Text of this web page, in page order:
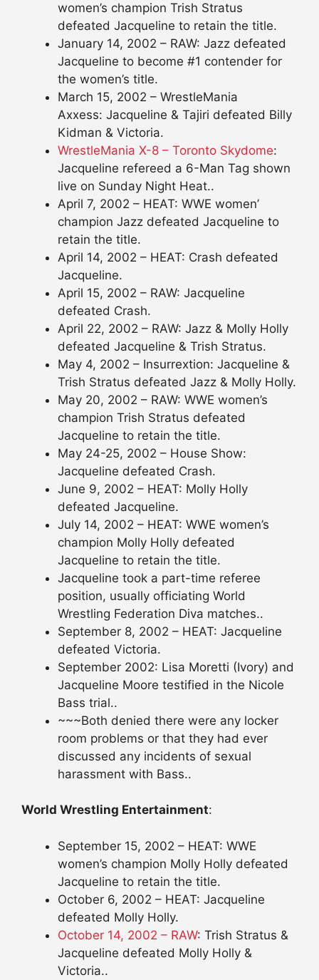
women’s champion Trish Stratus
defeated Jacqueline to retain the title.
January 14, 2002 – RAW: Jazz defeated
Jacqueline to become #1 contender for
the women’s title.
March 15, 2002 – WrestleMania
Axxess: Jacqueline & Tajiri defeated Billy
Kidman & Victoria.
WrestleMania X-8 – Toronto Skydome:
Jacqueline refereed a 6-Man Tag shown
live on Sunday Night Heat..
April 7, 2002 – HEAT: WWE women’
champion Jazz defeated Jacqueline to
retain the title.
April 14, 2002 – HEAT: Crash defeated
Jacqueline.
April 15, 2002 – RAW: Jacqueline
defeated Crash.
April 22, 2002 – RAW: Jazz & Molly Holly
defeated Jacqueline & Trish Stratus.
May 4, 2002 – Insurrextion: Jacqueline &
Trish Stratus defeated Jazz & Molly Holly.
May 20, 2002 – RAW: WWE women’s
champion Trish Stratus defeated
Jacqueline to retain the title.
May 24-25, 2002 – House Show:
Jacqueline defeated Crash.
June 9, 2002 – HEAT: Molly Holly
defeated Jacqueline.
July 14, 2002 – HEAT: WWE women’s
champion Molly Holly defeated
Jacqueline to retain the title.
Jacqueline took a part-time referee
position, usually officiating World
Wrestling Federation Diva matches..
September 8, 2002 – HEAT: Jacqueline
defeated Victoria.
September 2002: Lisa Moretti (Ivory) and
Jacqueline Moore testified in the Nicole
Bass trial..
~~~Both denied there were any locker
room problems or that they had ever
discussed any incidents of sexual
harassment with Bass..
World Wrestling Entertainment:
September 15, 2002 – HEAT: WWE
women’s champion Molly Holly defeated
Jacqueline to retain the title.
October 6, 2002 – HEAT: Jacqueline
defeated Molly Holly.
October 14, 2002 – RAW: Trish Stratus &
Jacqueline defeated Molly Holly &
Victoria..